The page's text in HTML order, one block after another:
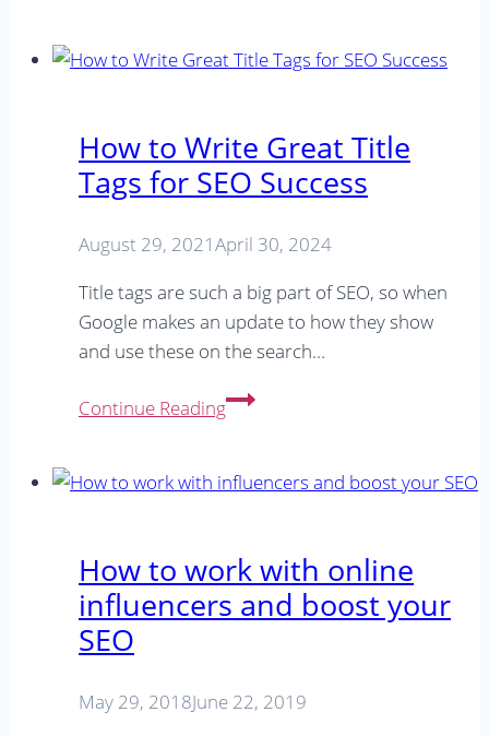
website
need
to
ASAP
How to Write Great Title
Tags for SEO Success
August 29, 2021April 30, 2024
Title tags are such a big part of SEO, so when
Google makes an update to how they show
and use these on the search…
Continue ReadingHow
Great
for
SEO
How to work with online
influencers and boost your
SEO
May 29, 2018June 22, 2019